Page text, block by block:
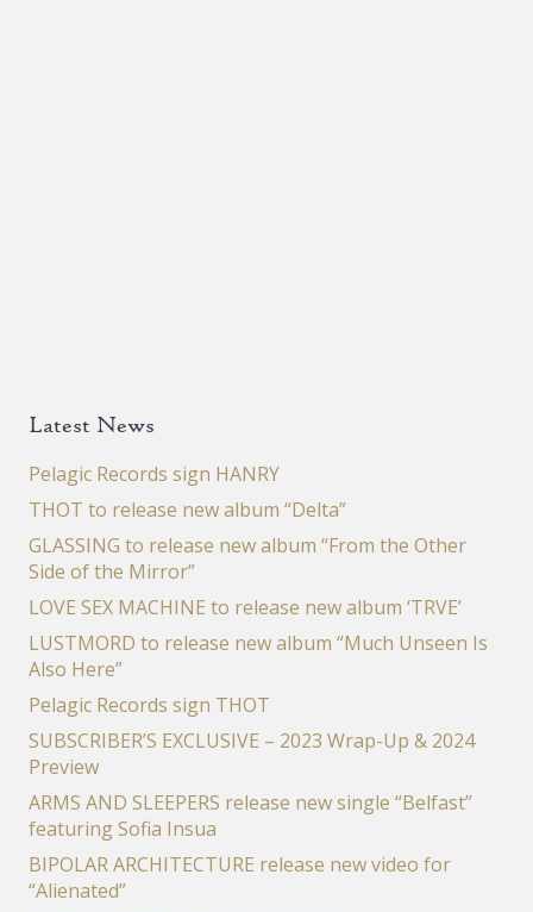
Latest News
Pelagic Records sign HANRY
THOT to release new album “Delta”
GLASSING to release new album “From the Other
Side of the Mirror”
LOVE SEX MACHINE to release new album ‘TRVE’
LUSTMORD to release new album “Much Unseen Is
Also Here”
Pelagic Records sign THOT
SUBSCRIBER’S EXCLUSIVE – 2023 Wrap-Up & 2024
Preview
ARMS AND SLEEPERS release new single “Belfast”
featuring Sofia Insua
BIPOLAR ARCHITECTURE release new video for
“Alienated”